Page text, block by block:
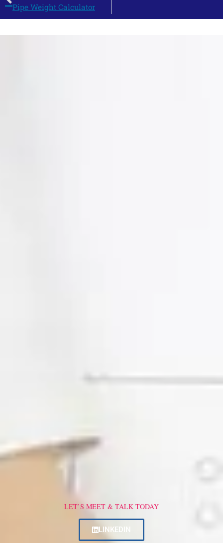
Pipe Weight Calculator
LET’S MEET & TALK TODAY
LINKEDIN